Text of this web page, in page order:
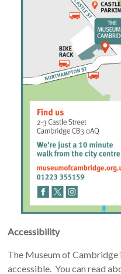
Accessibility
The Museum of
accessible. You can read